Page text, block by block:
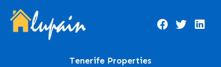
Tenerife Properties